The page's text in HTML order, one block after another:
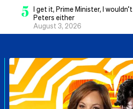
5 I get it, Prime Minister, I
Peters either
August 3, 2026